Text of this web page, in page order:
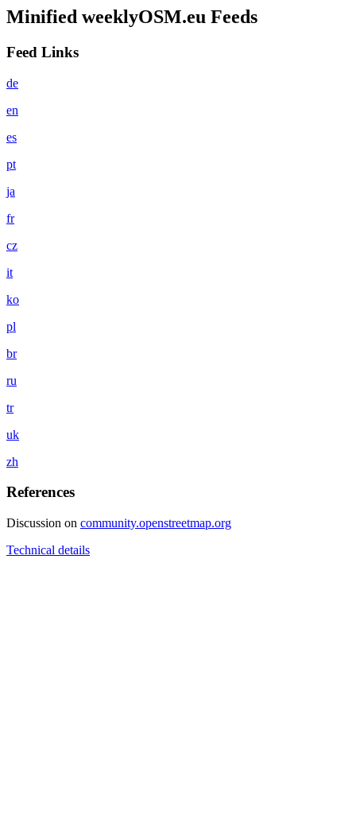
Minified weeklyOSM.eu Feeds
Feed Links
de
en
es
pt
ja
fr
cz
it
ko
pl
br
ru
tr
uk
zh
References
Discussion on community.openstreetmap.org
Technical details